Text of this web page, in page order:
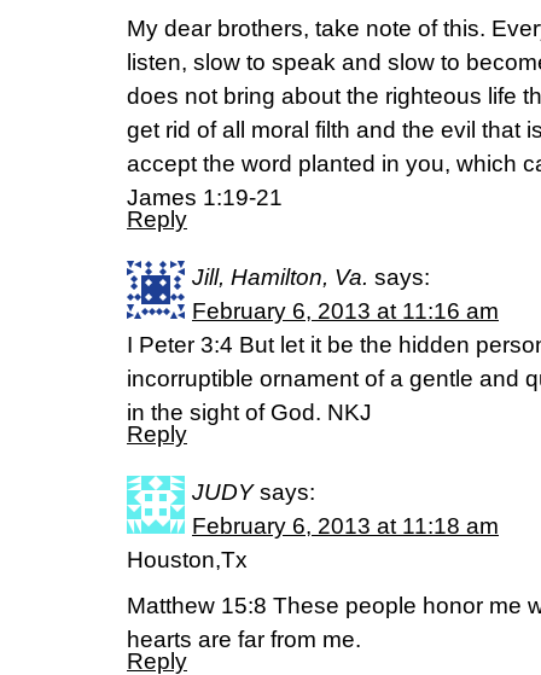
My dear brothers, take note of this.
listen, slow to speak and slow to
does not bring about the righteous life
get rid of all moral filth and the evil that
accept the word planted in you, which
James 1:19-21
Reply
Jill, Hamilton, Va. says:
February 6, 2013 at 11:16 am
I Peter 3:4 But let it be the hidden
incorruptible ornament of a gentle and
in the sight of God. NKJ
Reply
JUDY says:
February 6, 2013 at 11:18 am
Houston,Tx
Matthew 15:8 These people honor me
hearts are far from me.
Reply